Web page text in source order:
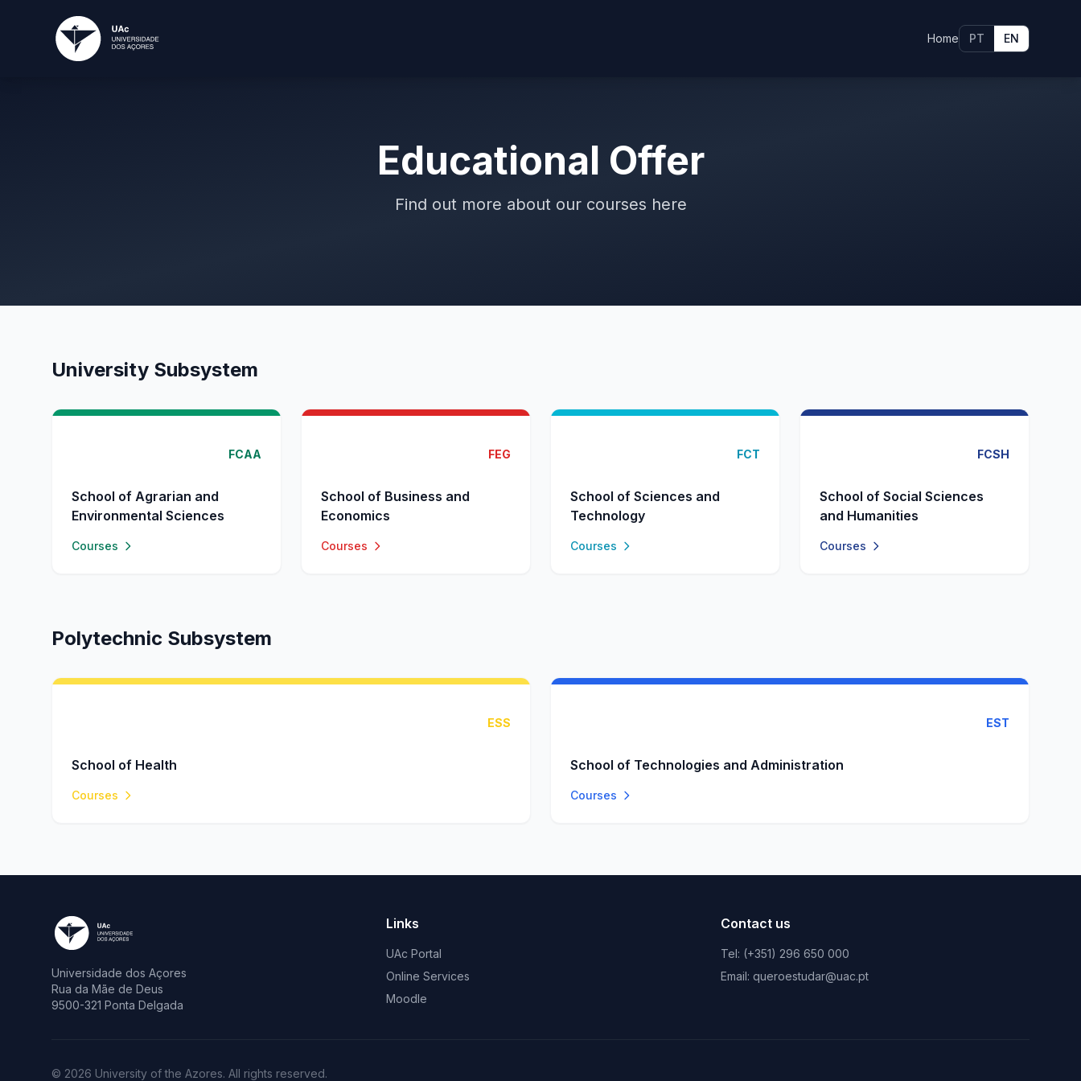
Home PT EN
Educational Offer
Find out more about our courses here
University Subsystem
FCAA
School of Agrarian and
Environmental Sciences
Courses
FEG
School of Business and
Economics
Courses
FCT
School of Sciences and
Technology
Courses
FCSH
School of Social Sciences
and Humanities
Courses
Polytechnic Subsystem
ESS
School of Health
Courses
EST
School of Technologies and Administration
Courses
Universidade dos Açores
Rua da Mãe de Deus
9500-321 Ponta Delgada
Links
UAc Portal
Online Services
Moodle
Contact us
Tel: (+351) 296 650 000
Email: queroestudar@uac.pt
© 2026 University of the Azores. All rights reserved.